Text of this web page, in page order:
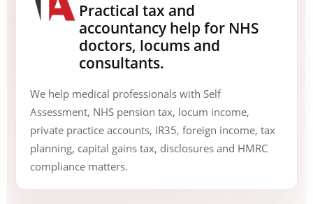
Practical tax and
accountancy help for NHS
doctors, locums and
consultants.
We help medical professionals with Self
Assessment, NHS pension tax, locum income,
private practice accounts, IR35, foreign income, tax
planning, capital gains tax, disclosures and HMRC
compliance matters.